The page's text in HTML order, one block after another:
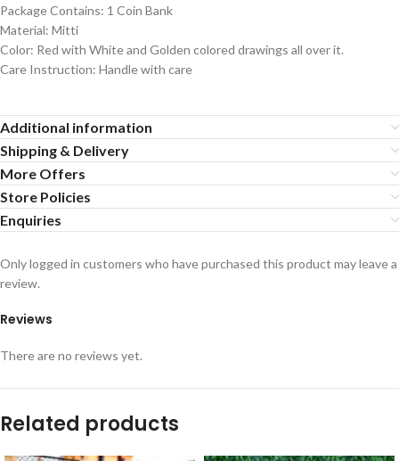
Package Contains: 1 Coin Bank
Material: Mitti
Color: Red with White and Golden colored drawings all over it.
Care Instruction: Handle with care
Additional information
Shipping & Delivery
More Offers
Store Policies
Enquiries
Reviews
There are no reviews yet.
Only logged in customers who have purchased this product may leave a
review.
Related products